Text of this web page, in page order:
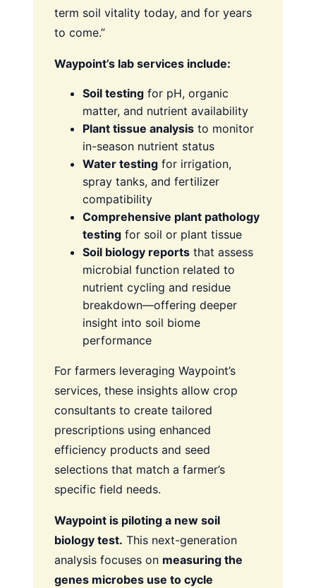
term soil vitality today, and for years
to come.”
Waypoint’s lab services include:
Soil testing for pH, organic
matter, and nutrient availability
Plant tissue analysis to monitor
in-season nutrient status
Water testing for irrigation,
spray tanks, and fertilizer
compatibility
Comprehensive plant pathology
testing for soil or plant tissue
Soil biology reports that assess
microbial function related to
nutrient cycling and residue
breakdown—offering deeper
insight into soil biome
performance
For farmers leveraging Waypoint’s
services, these insights allow crop
consultants to create tailored
prescriptions using enhanced
efficiency products and seed
selections that match a farmer’s
specific field needs.
Waypoint is piloting a new soil
biology test. This next-generation
analysis focuses on measuring the
genes microbes use to cycle